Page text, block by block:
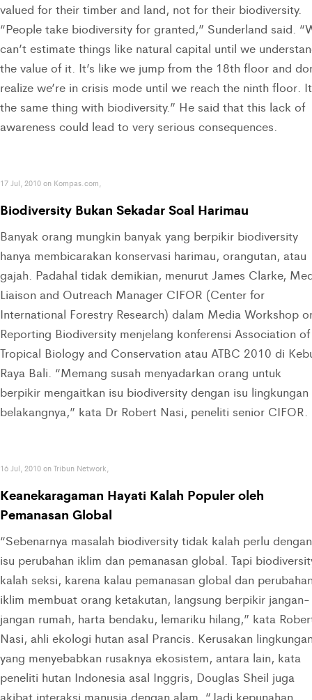
valued for their timber and land, not for their biodiversity.
“People take biodiversity for granted,” Sunderland said.
can’t estimate things like natural capital until we
the value of it. It’s like we jump from the 18th floor and
realize we’re in crisis mode until we reach the ninth floor.
the same thing with biodiversity.” He said that this lack of
awareness could lead to very serious consequences.
17 Jul, 2010 on Kompas.com,
Biodiversity Bukan Sekadar Soal Harimau
Banyak orang mungkin banyak yang berpikir biodiversity
hanya membicarakan konservasi harimau, orangutan, atau
gajah. Padahal tidak demikian, menurut James Clarke,
Liaison and Outreach Manager CIFOR (Center for
International Forestry Research) dalam Media Workshop
Reporting Biodiversity menjelang konferensi Association of
Tropical Biology and Conservation atau ATBC 2010 di
Raya Bali. “Memang susah menyadarkan orang untuk
berpikir mengaitkan isu biodiversity dengan isu
belakangnya,” kata Dr Robert Nasi, peneliti senior CIFOR.
16 Jul, 2010 on Tribun Network,
Keanekaragaman Hayati Kalah Populer oleh
Pemanasan Global
“Sebenarnya masalah biodiversity tidak kalah perlu dengan
isu perubahan iklim dan pemanasan global. Tapi
kalah seksi, karena kalau pemanasan global dan
iklim membuat orang ketakutan, langsung berpikir jangan-
jangan rumah, harta bendaku, lemariku hilang,” kata
Nasi, ahli ekologi hutan asal Prancis. Kerusakan
yang menyebabkan rusaknya ekosistem, antara lain, kata
peneliti hutan Indonesia asal Inggris, Douglas Sheil juga
akibat interaksi manusia dengan alam. “Jadi kepunahan